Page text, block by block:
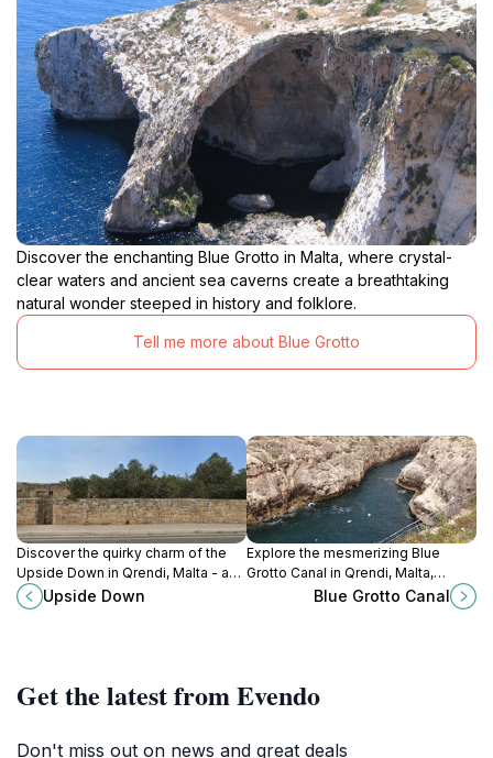
Discover the enchanting Blue Grotto in Malta, where crystal-
clear waters and ancient sea caverns create a breathtaking
natural wonder steeped in history and folklore.
Tell me more about Blue Grotto
Discover the quirky charm of the
Upside Down in Qrendi, Malta - a
one-of-a-kind tourist attraction for
all ages.
Upside Down
Explore the mesmerizing Blue
Grotto Canal in Qrendi, Malta,
where breathtaking views and
Blue Grotto Canal
Get the latest from Evendo
Don't miss out on news and great deals